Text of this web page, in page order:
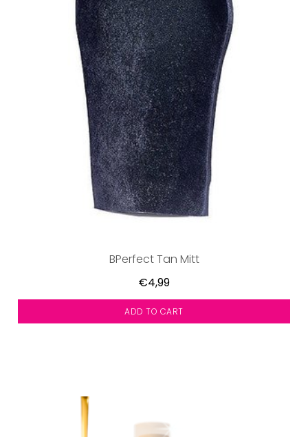
BPerfect Tan Mitt
€4,99
ADD TO CART